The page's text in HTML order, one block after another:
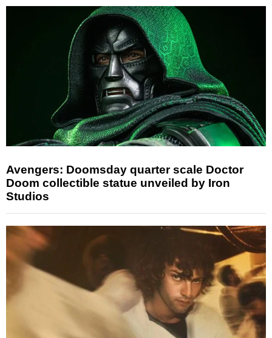
Avengers: Doomsday quarter scale Doctor
Doom collectible statue unveiled by Iron
Studios